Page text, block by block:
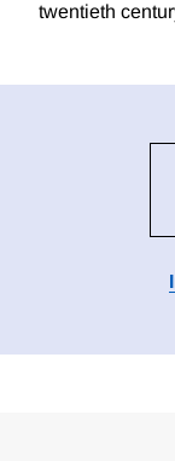
twentieth